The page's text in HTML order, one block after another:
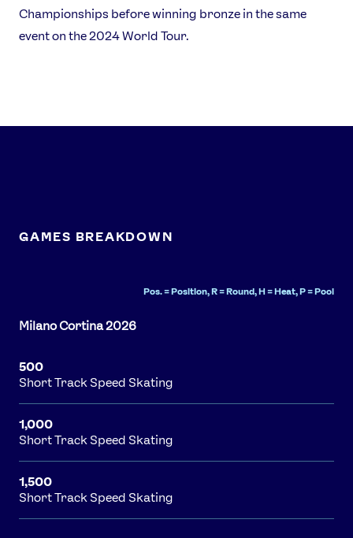
Championships before winning bronze in the same
event on the 2024 World Tour.
GAMES BREAKDOWN
Pos. = Position, R = Round, H = Heat, P = Pool
500
Short Track Speed Skating
1,000
Short Track Speed Skating
1,500
Short Track Speed Skating